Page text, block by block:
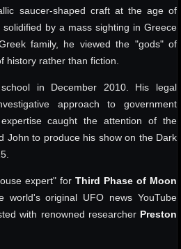
saucer-shaped craft at the age of
by a mass sighting in Greece
family, he viewed the "gods" of
history rather than fiction.
in December 2010. His legal
approach to government
caught the attention of the
John to produce his show on the Dark
expert" for Third Phase of Moon
world's original UFO news YouTube
with renowned researcher Preston